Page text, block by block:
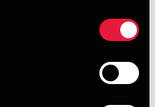
register as producers, pay
sorting and recycling,
companies, including
consumers, making it
their supply chains and